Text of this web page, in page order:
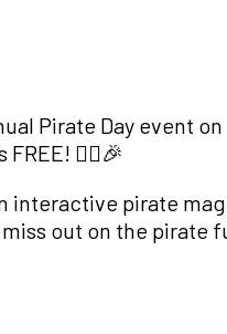
Pirate Day event on
🏴‍☠️🎉
interactive pirate
out on the pirate